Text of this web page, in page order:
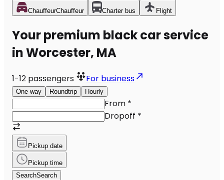
ChauffeurChauffeur Charter bus Flight
Your premium black car service
in Worcester, MA
1-12 passengers For business
One-way Roundtrip Hourly
From *
Dropoff *
Pickup date
Pickup time
SearchSearch